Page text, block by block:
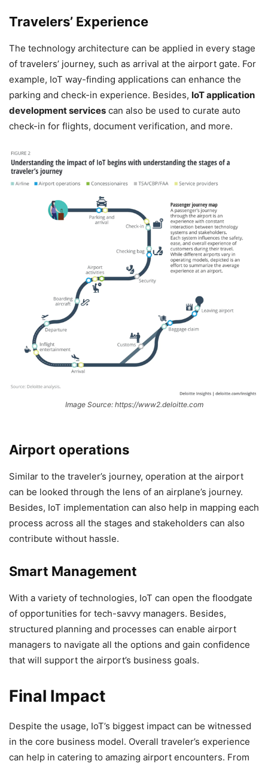
Travelers’ Experience
The technology architecture can be applied in every stage
of travelers’ journey, such as arrival at the airport gate. For
example, IoT way-finding applications can enhance the
parking and check-in experience. Besides, IoT application
development services can also be used to curate auto
check-in for flights, document verification, and more.
Image Source: https://www2.deloitte.com
Airport operations
Similar to the traveler’s journey, operation at the airport
can be looked through the lens of an airplane’s journey.
Besides, IoT implementation can also help in mapping each
process across all the stages and stakeholders can also
contribute without hassle.
Smart Management
With a variety of technologies, IoT can open the floodgate
of opportunities for tech-savvy managers. Besides,
structured planning and processes can enable airport
managers to navigate all the options and gain confidence
that will support the airport’s business goals.
Final Impact
Despite the usage, IoT’s biggest impact can be witnessed
in the core business model. Overall traveler’s experience
can help in catering to amazing airport encounters. From